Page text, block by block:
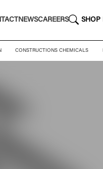
NEWSCAREERS SHOP
CONSTRUCTIONS CHEMICALS